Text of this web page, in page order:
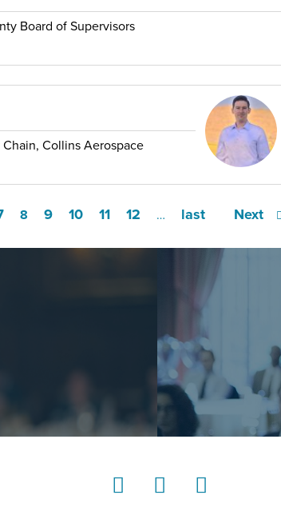
Board of Supervisors
Collins Aerospace
8 9 10 11 12 … Next
last